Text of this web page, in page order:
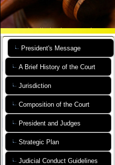
President's Message
A Brief History of the Court
Jurisdiction
Composition of the Court
President and Judges
Strategic Plan
Judicial Conduct Guidelines